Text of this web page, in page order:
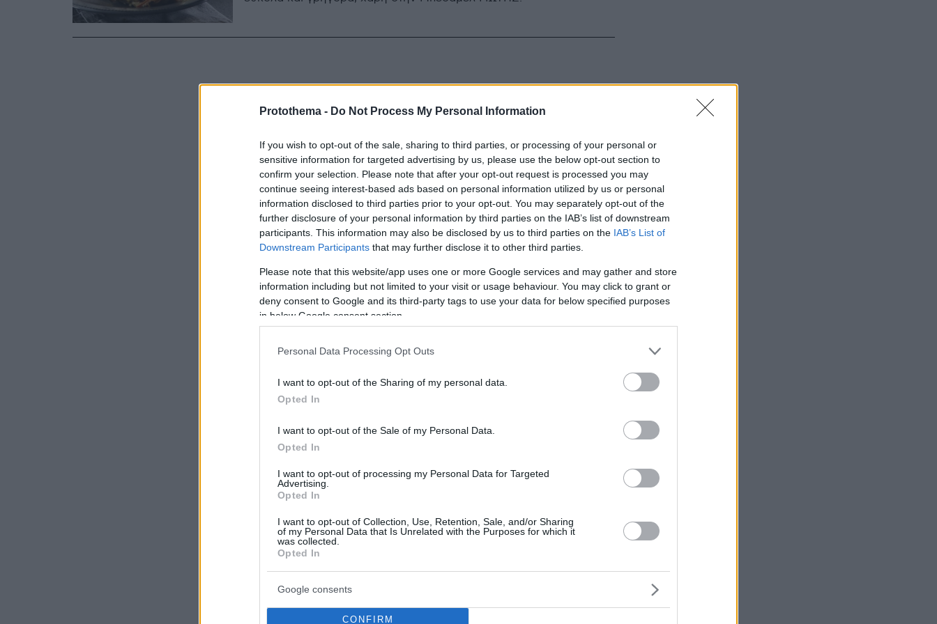
Protothema - Do Not Process My Personal Information
If you wish to opt-out of the sale, sharing to third parties, or processing of your personal or
sensitive information for targeted advertising by us, please use the below opt-out section to
confirm your selection. Please note that after your opt-out request is processed you may
continue seeing interest-based ads based on personal information utilized by us or personal
information disclosed to third parties prior to your opt-out. You may separately opt-out of the
further disclosure of your personal information by third parties on the IAB’s list of downstream
participants. This information may also be disclosed by us to third parties on the IAB’s List of
Downstream Participants that may further disclose it to other third parties.
Please note that this website/app uses one or more Google services and may gather and store
information including but not limited to your visit or usage behaviour. You may click to grant or
deny consent to Google and its third-party tags to use your data for below specified purposes
in below Google consent section.
Personal Data Processing Opt Outs
I want to opt-out of the Sharing of my personal data.
Opted In
I want to opt-out of the Sale of my Personal Data.
Opted In
I want to opt-out of processing my Personal Data for Targeted
Advertising.
Opted In
I want to opt-out of Collection, Use, Retention, Sale, and/or Sharing
of my Personal Data that Is Unrelated with the Purposes for which it
was collected.
Opted In
Google consents
CONFIRM